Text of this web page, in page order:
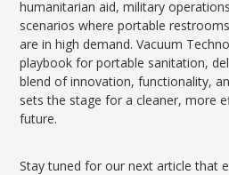
humanitarian aid, military
scenarios where portable
are in high demand. Vacuum
playbook for portable sanitation,
blend of innovation, functionality,
sets the stage for a cleaner, more
future.
Stay tuned for our next article that